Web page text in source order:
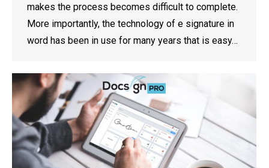
makes the process becomes difficult to complete.
More importantly, the technology of e signature in
word has been in use for many years that is easy…